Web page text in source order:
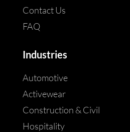
Contact Us
FAQ
Industries
Automotive
Activewear
Construction & Civil
Hospitality